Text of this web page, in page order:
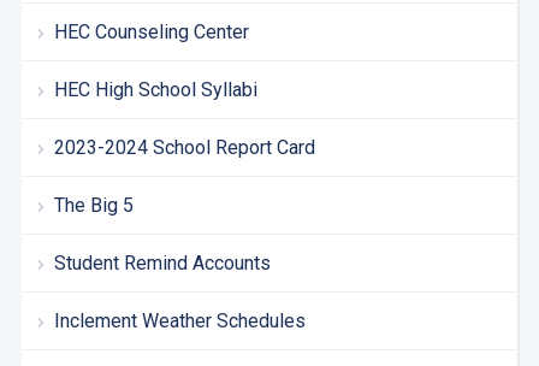
HEC Counseling Center
HEC High School Syllabi
2023-2024 School Report Card
The Big 5
Student Remind Accounts
Inclement Weather Schedules